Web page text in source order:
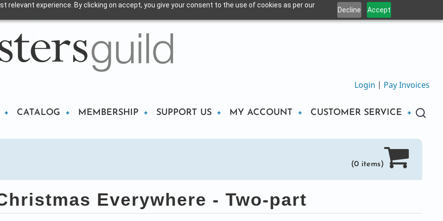
relevant experience. By clicking on accept, you give your consent to the use of cookies as per our
Decline Accept
Login | Pay Invoices
CATALOG MEMBERSHIP SUPPORT US MY ACCOUNT CUSTOMER SERVICE
(0 items)
Everywhere - Two-part